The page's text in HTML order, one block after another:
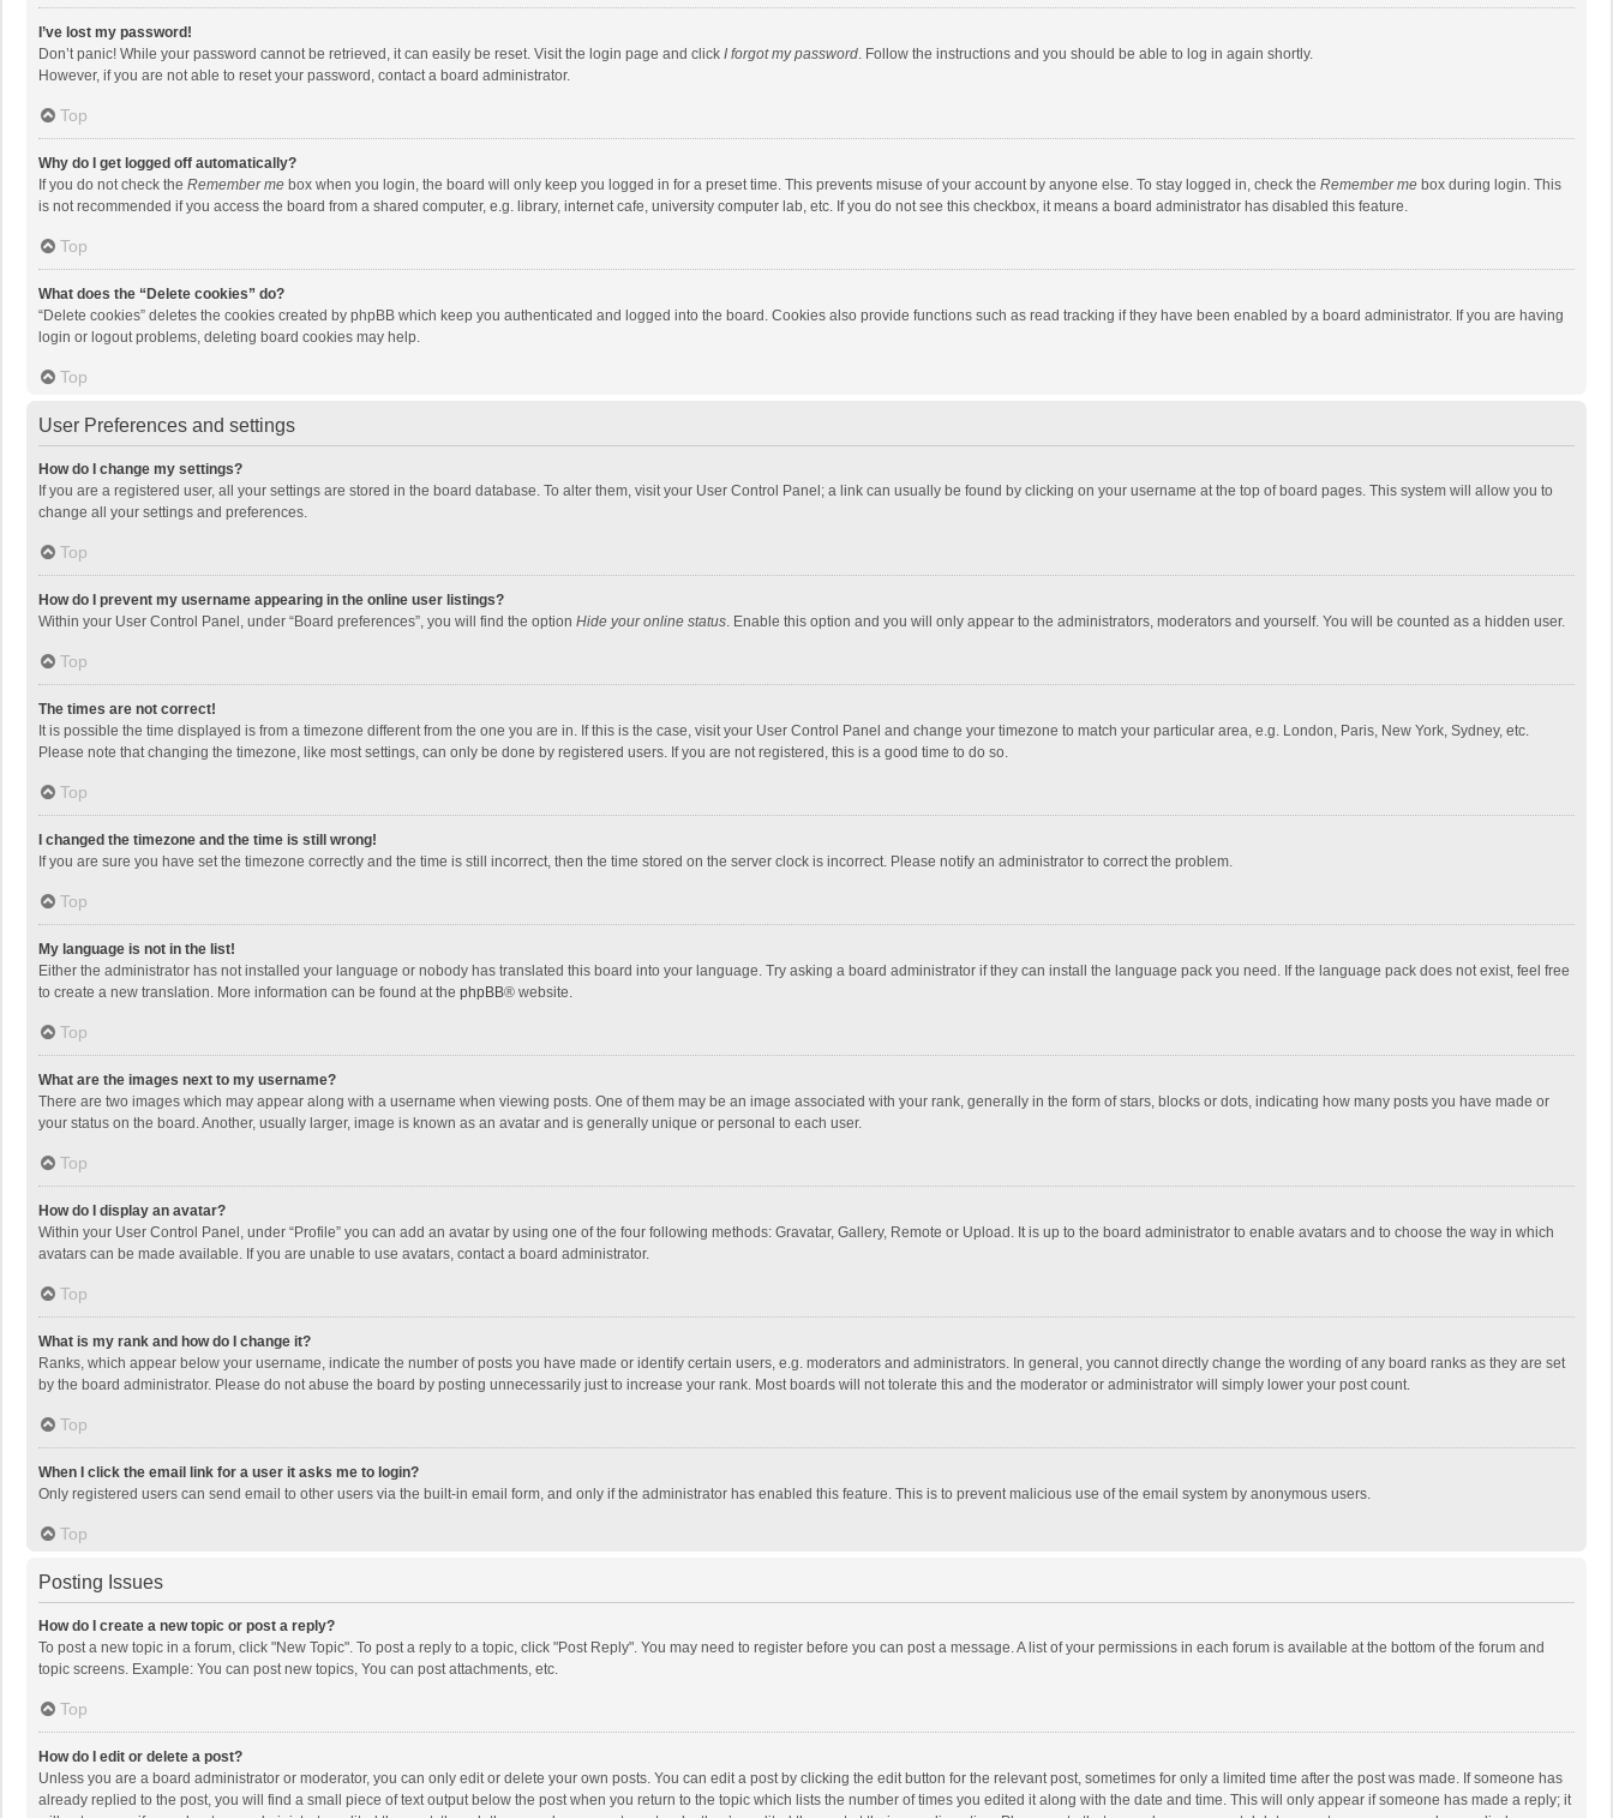
I’ve lost my password!
Don’t panic! While your password cannot be retrieved, it can easily be reset. Visit the login page and click I forgot my password . Follow the instructions and you should be able to log in again shortly.
However, if you are not able to reset your password, contact a board administrator.
Top
Why do I get logged off automatically?
If you do not check the Remember me box when you login, the board will only keep you logged in for a preset time. This prevents misuse of your account by anyone else. To stay logged in, check the Remember me box during login. This
is not recommended if you access the board from a shared computer, e.g. library, internet cafe, university computer lab, etc. If you do not see this checkbox, it means a board administrator has disabled this feature.
Top
What does the “Delete cookies” do?
“Delete cookies” deletes the cookies created by phpBB which keep you authenticated and logged into the board. Cookies also provide functions such as read tracking if they have been enabled by a board administrator. If you are having
login or logout problems, deleting board cookies may help.
Top
User Preferences and settings
How do I change my settings?
If you are a registered user, all your settings are stored in the board database. To alter them, visit your User Control Panel; a link can usually be found by clicking on your username at the top of board pages. This system will allow you to
change all your settings and preferences.
Top
How do I prevent my username appearing in the online user listings?
Within your User Control Panel, under “Board preferences”, you will find the option Hide your online status . Enable this option and you will only appear to the administrators, moderators and yourself. You will be counted as a hidden user.
Top
The times are not correct!
It is possible the time displayed is from a timezone different from the one you are in. If this is the case, visit your User Control Panel and change your timezone to match your particular area, e.g. London, Paris, New York, Sydney, etc.
Please note that changing the timezone, like most settings, can only be done by registered users. If you are not registered, this is a good time to do so.
Top
I changed the timezone and the time is still wrong!
If you are sure you have set the timezone correctly and the time is still incorrect, then the time stored on the server clock is incorrect. Please notify an administrator to correct the problem.
Top
My language is not in the list!
Either the administrator has not installed your language or nobody has translated this board into your language. Try asking a board administrator if they can install the language pack you need. If the language pack does not exist, feel free
to create a new translation. More information can be found at the phpBB® website.
Top
What are the images next to my username?
There are two images which may appear along with a username when viewing posts. One of them may be an image associated with your rank, generally in the form of stars, blocks or dots, indicating how many posts you have made or
your status on the board. Another, usually larger, image is known as an avatar and is generally unique or personal to each user.
Top
How do I display an avatar?
Within your User Control Panel, under “Profile” you can add an avatar by using one of the four following methods: Gravatar, Gallery, Remote or Upload. It is up to the board administrator to enable avatars and to choose the way in which
avatars can be made available. If you are unable to use avatars, contact a board administrator.
Top
What is my rank and how do I change it?
Ranks, which appear below your username, indicate the number of posts you have made or identify certain users, e.g. moderators and administrators. In general, you cannot directly change the wording of any board ranks as they are set
by the board administrator. Please do not abuse the board by posting unnecessarily just to increase your rank. Most boards will not tolerate this and the moderator or administrator will simply lower your post count.
Top
When I click the email link for a user it asks me to login?
Only registered users can send email to other users via the built-in email form, and only if the administrator has enabled this feature. This is to prevent malicious use of the email system by anonymous users.
Top
Posting Issues
How do I create a new topic or post a reply?
To post a new topic in a forum, click "New Topic". To post a reply to a topic, click "Post Reply". You may need to register before you can post a message. A list of your permissions in each forum is available at the bottom of the forum and
topic screens. Example: You can post new topics, You can post attachments, etc.
Top
How do I edit or delete a post?
Unless you are a board administrator or moderator, you can only edit or delete your own posts. You can edit a post by clicking the edit button for the relevant post, sometimes for only a limited time after the post was made. If someone has
already replied to the post, you will find a small piece of text output below the post when you return to the topic which lists the number of times you edited it along with the date and time. This will only appear if someone has made a reply; it